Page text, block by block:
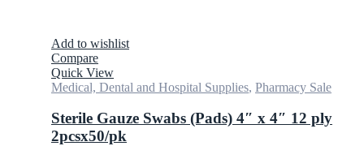
Add to wishlist
Compare
Quick View
Medical, Dental and Hospital Supplies, Pharmacy Sale
Sterile Gauze Swabs (Pads) 4″ x 4″ 12 ply
2pcsx50/pk